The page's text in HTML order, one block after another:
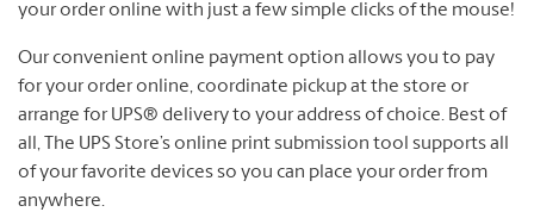
your order online with just a few simple clicks of the mouse!
Our convenient online payment option allows you to pay
for your order online, coordinate pickup at the store or
arrange for UPS® delivery to your address of choice. Best of
all, The UPS Store’s online print submission tool supports all
of your favorite devices so you can place your order from
anywhere.